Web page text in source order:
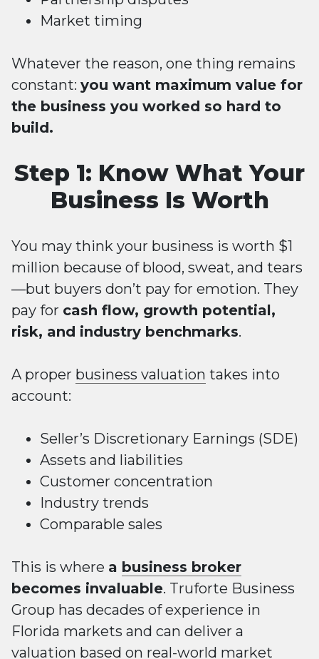
Market timing
Whatever the reason, one thing remains
constant: you want maximum value for
the business you worked so hard to
build.
Step 1: Know What Your
Business Is Worth
You may think your business is worth $1
million because of blood, sweat, and tears
—but buyers don’t pay for emotion. They
pay for cash flow, growth potential,
risk, and industry benchmarks.
A proper business valuation takes into
account:
Seller’s Discretionary Earnings (SDE)
Assets and liabilities
Customer concentration
Industry trends
Comparable sales
This is where a business broker
becomes invaluable. Truforte Business
Group has decades of experience in
Florida markets and can deliver a
valuation based on real-world market